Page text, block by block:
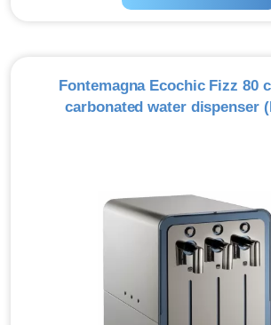
Fontemagna Ecochic Fizz 80
carbonated water dispenser